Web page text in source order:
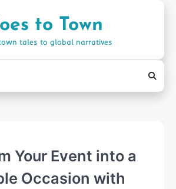
to Town
tales to global narratives
Your Event into a
Occasion with